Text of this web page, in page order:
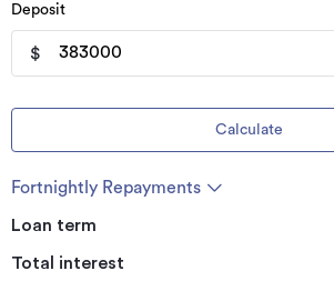
Deposit
$
Calculate
Fortnightly Repayments
Loan term
Total interest